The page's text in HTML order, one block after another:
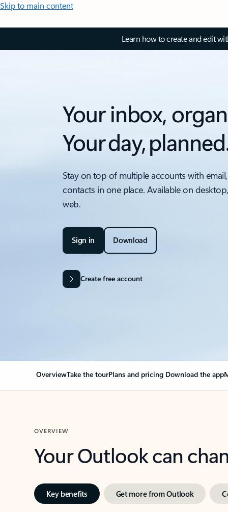
Skip to main content
Learn how to create and edit
Your inbox,
Your day,
Stay on top of multiple accounts with
contacts in one place. Available on
web.
Sign in Download
Create free account
OverviewTake the tourPlans and pricing Download the app
OVERVIEW
Your Outlook can
Key benefits Get more from Outlook